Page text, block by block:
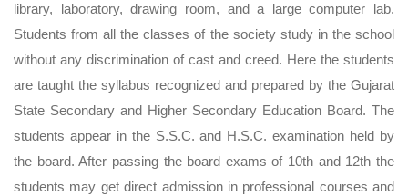
library, laboratory, drawing room, and a large computer lab.
Students from all the classes of the society study in the school
without any discrimination of cast and creed. Here the students
are taught the syllabus recognized and prepared by the Gujarat
State Secondary and Higher Secondary Education Board. The
students appear in the S.S.C. and H.S.C. examination held by
the board. After passing the board exams of 10th and 12th the
students may get direct admission in professional courses and